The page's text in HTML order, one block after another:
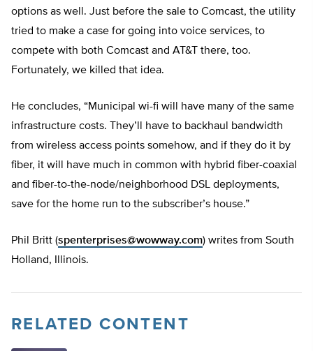
options as well. Just before the sale to Comcast, the utility
tried to make a case for going into voice services, to
compete with both Comcast and AT&T there, too.
Fortunately, we killed that idea.
He concludes, “Municipal wi-fi will have many of the same
infrastructure costs. They’ll have to backhaul bandwidth
from wireless access points somehow, and if they do it by
fiber, it will have much in common with hybrid fiber-coaxial
and fiber-to-the-node/neighborhood DSL deployments,
save for the home run to the subscriber’s house.”
Phil Britt (spenterprises@wowway.com) writes from South
Holland, Illinois.
RELATED CONTENT